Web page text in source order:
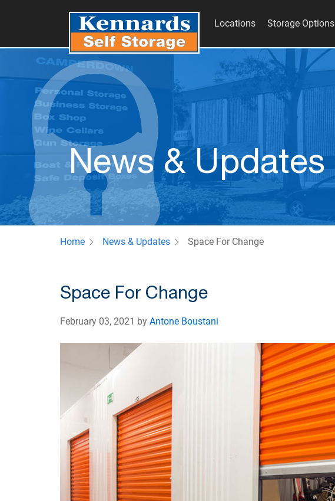
Locations Storage Options
News & Updates
Home News & Updates Space For Change
Space For Change
February 03, 2021 by Antone Boustani